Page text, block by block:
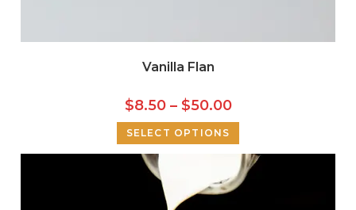
Vanilla Flan
$8.50– $50.00
SELECT OPTIONS